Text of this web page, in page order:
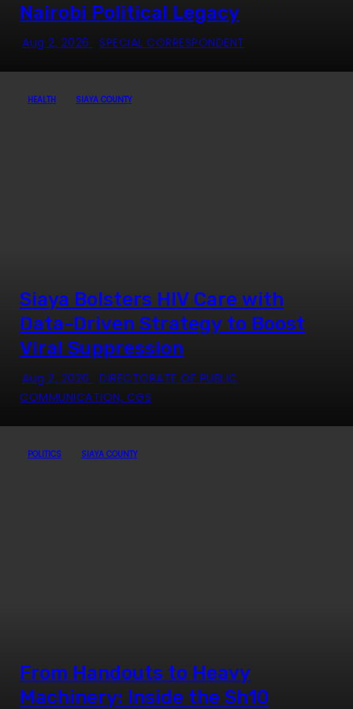
Nairobi Political Legacy
Aug 2, 2026 SPECIAL CORRESPONDENT
HEALTH SIAYA COUNTY
Siaya Bolsters HIV Care with
Data-Driven Strategy to Boost
Viral Suppression
Aug 2, 2026
DIRECTORATE OF PUBLIC
COMMUNICATION, CGS
POLITICS SIAYA COUNTY
From Handouts to Heavy
Machinery: Inside the Sh10